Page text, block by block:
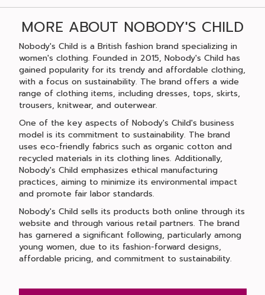
MORE ABOUT NOBODY'S CHILD
Nobody's Child is a British fashion brand specializing in
women's clothing. Founded in 2015, Nobody's Child has
gained popularity for its trendy and affordable clothing,
with a focus on sustainability. The brand offers a wide
range of clothing items, including dresses, tops, skirts,
trousers, knitwear, and outerwear.
One of the key aspects of Nobody's Child's business
model is its commitment to sustainability. The brand
uses eco-friendly fabrics such as organic cotton and
recycled materials in its clothing lines. Additionally,
Nobody's Child emphasizes ethical manufacturing
practices, aiming to minimize its environmental impact
and promote fair labor standards.
Nobody's Child sells its products both online through its
website and through various retail partners. The brand
has garnered a significant following, particularly among
young women, due to its fashion-forward designs,
affordable pricing, and commitment to sustainability.